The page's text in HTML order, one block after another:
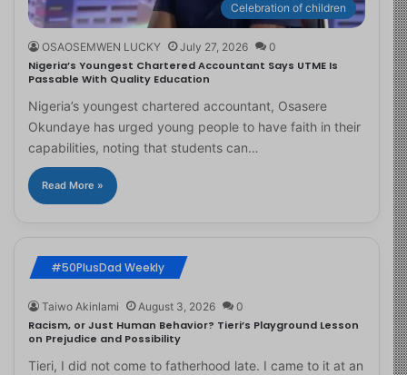
Celebration of children
OSAOSEMWEN LUCKY July 27, 2026 0
Nigeria’s Youngest Chartered Accountant Says UTME Is
Passable With Quality Education
Nigeria’s youngest chartered accountant, Osasere
Okundaye has urged young people to have faith in their
capabilities, noting that students can…
Read More »
#50PlusDad Weekly
Taiwo Akinlami August 3, 2026 0
Racism, or Just Human Behavior? Tieri’s Playground Lesson
on Prejudice and Possibility
Tieri, I did not come to fatherhood late. I came to it at an